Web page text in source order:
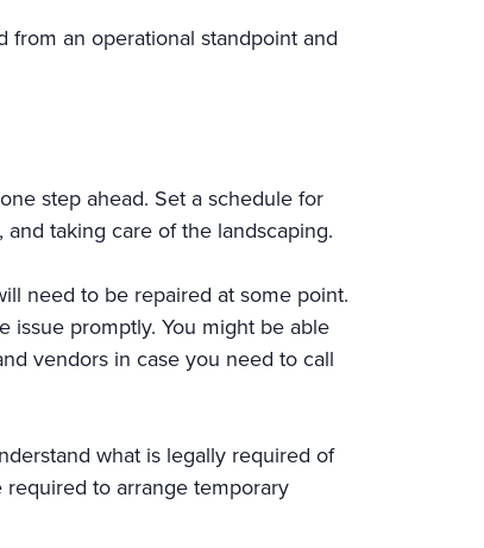
an operational standpoint and
step ahead. Set a schedule for
taking care of the landscaping.
need to be repaired at some point.
issue promptly. You might be able
vendors in case you need to call
what is legally required of
to arrange temporary